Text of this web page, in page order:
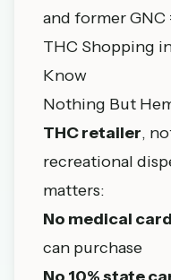
and former GNC
THC Shopping
Know
Nothing But
THC retailer,
recreational
matters:
No medical
can purchase